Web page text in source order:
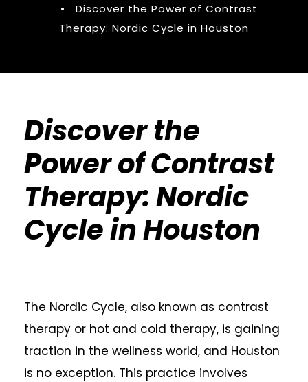
•
Discover the Power of Contrast
Therapy: Nordic Cycle in Houston
Discover the
Power of Contrast
Therapy: Nordic
Cycle in Houston
The Nordic Cycle, also known as contrast
therapy or hot and cold therapy, is gaining
traction in the wellness world, and Houston
is no exception. This practice involves